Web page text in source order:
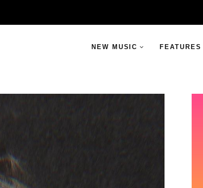
NEW MUSIC FEATURES